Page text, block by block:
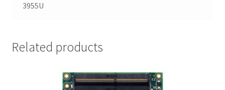
3955U
Related products